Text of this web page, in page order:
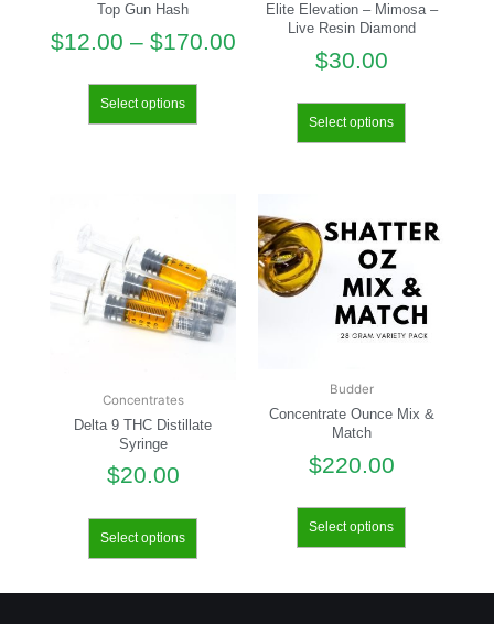
Top Gun Hash
$12.00 – $170.00
Select options
Elite Elevation – Mimosa –
Live Resin Diamond
$30.00
Select options
Concentrates
Delta 9 THC Distillate
Syringe
$20.00
Select options
Budder
Concentrate Ounce Mix &
Match
$220.00
Select options